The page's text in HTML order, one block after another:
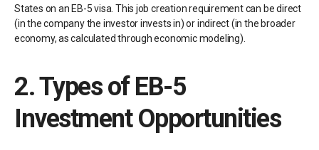
States on an EB-5 visa. This job creation requirement can be direct
(in the company the investor invests in) or indirect (in the broader
economy, as calculated through economic modeling).
2.Types of EB-5
Investment Opportunities